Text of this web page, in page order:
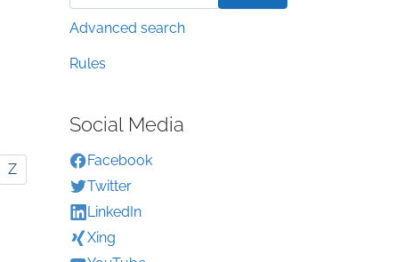
Z
Advanced search
Rules
Social Media
Facebook
Twitter
LinkedIn
Xing